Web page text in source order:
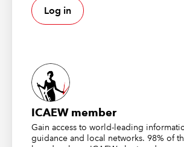
Log in
ICAEW member
Gain access to world-leading
guidance and local networks. 98% of